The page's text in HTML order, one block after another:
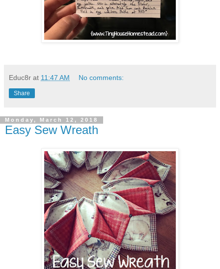
Educ8r at 11:47 AM No comments:
Share
Monday, March 12, 2018
Easy Sew Wreath